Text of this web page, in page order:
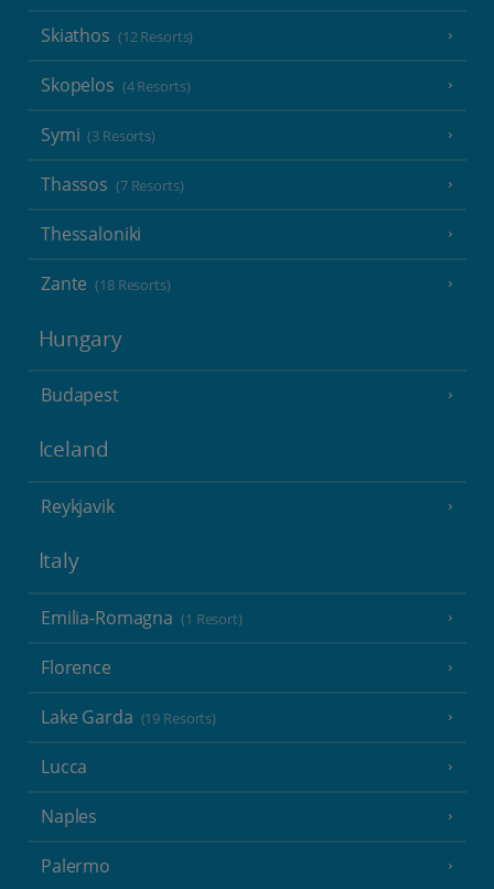
Skiathos (12 Resorts)
Skopelos (4 Resorts)
Symi (3 Resorts)
Thassos (7 Resorts)
Thessaloniki
Zante (18 Resorts)
Hungary
Budapest
Iceland
Reykjavik
Italy
Emilia-Romagna (1 Resort)
Florence
Lake Garda (19 Resorts)
Lucca
Naples
Palermo